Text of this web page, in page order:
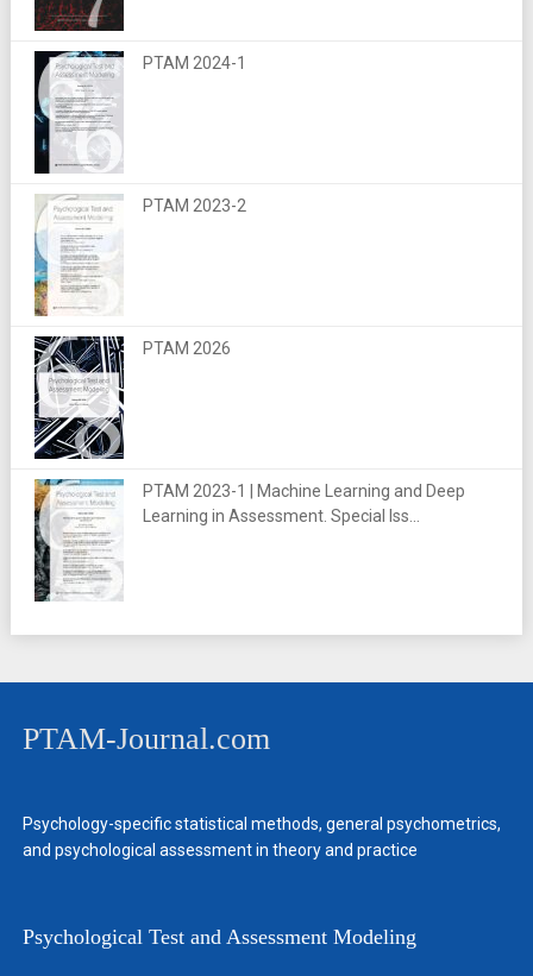
PTAM 2024-1
PTAM 2023-2
PTAM 2026
PTAM 2023-1 | Machine Learning and Deep
Learning in Assessment. Special Iss...
PTAM-Journal.com
Psychology-specific statistical methods, general psychometrics,
and psychological assessment in theory and practice
Psychological Test and Assessment Modeling